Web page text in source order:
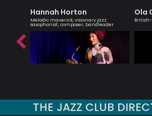
Hannah Horton
Melodic maverick, visionary jazz
saxophonist, composer, bandleader
Ola
THE JAZZ CLUB